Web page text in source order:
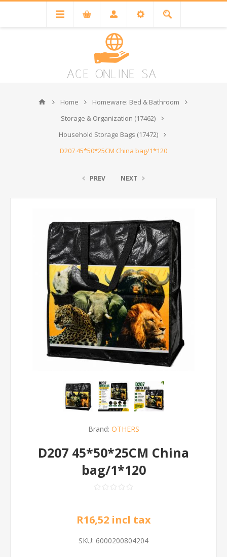
Home
Homeware: Bed & Bathroom
Storage & Organization (17462)
Household Storage Bags (17472)
D207 45*50*25CM China bag/1*120
PREV NEXT
Brand: OTHERS
D207 45*50*25CM China
bag/1*120
R16,52 incl tax
SKU: 6000200804204